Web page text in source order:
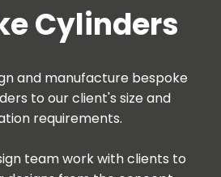
Cylinders
and manufacture bespoke
to our client's size and
requirements.
team work with clients to